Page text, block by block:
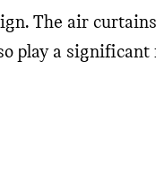
The air
play a